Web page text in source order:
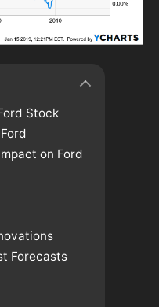
Stock
on Ford
Forecasts